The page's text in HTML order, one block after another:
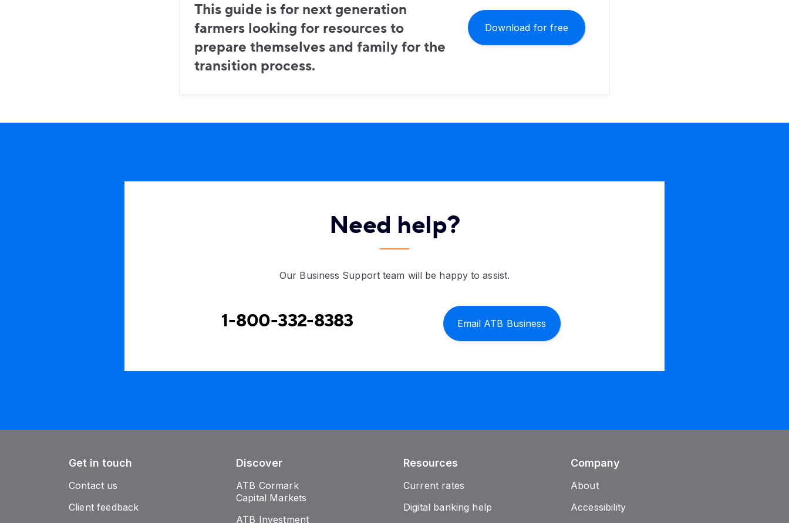
This guide is for next generation
farmers looking for resources to
prepare themselves and family for the
transition process.
Download for free
Need help?
Our Business Support team will be happy to assist.
1-800-332-8383 Email ATB Business
Get in touch
Contact us
Client feedback
Discover
ATB Cormark
Capital Markets
ATB Investment
Resources
Current rates
Digital banking help
Company
About
Accessibility